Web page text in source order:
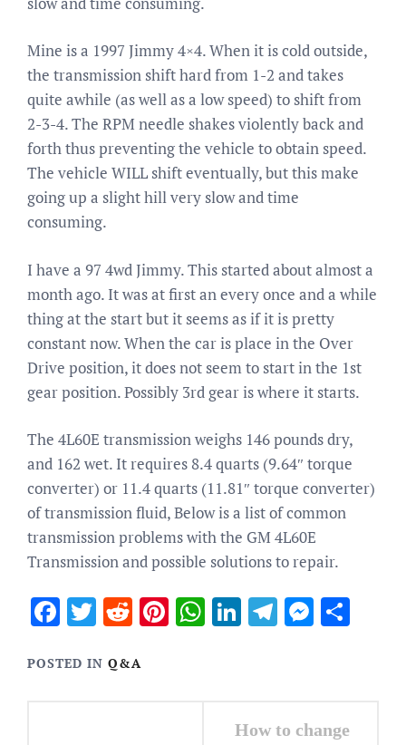
Mine is a 1997 Jimmy 4×4. When it is cold outside,
the transmission shift hard from 1-2 and takes
quite awhile (as well as a low speed) to shift from
2-3-4. The RPM needle shakes violently back and
forth thus preventing the vehicle to obtain speed.
The vehicle WILL shift eventually, but this make
going up a slight hill very slow and time
consuming.
I have a 97 4wd Jimmy. This started about almost a
month ago. It was at first an every once and a while
thing at the start but it seems as if it is pretty
constant now. When the car is place in the Over
Drive position, it does not seem to start in the 1st
gear position. Possibly 3rd gear is where it starts.
The 4L60E transmission weighs 146 pounds dry,
and 162 wet. It requires 8.4 quarts (9.64″ torque
converter) or 11.4 quarts (11.81″ torque converter)
of transmission fluid, Below is a list of common
transmission problems with the GM 4L60E
Transmission and possible solutions to repair.
Facebook
Twitter
RedditPinterest
WhatsApp
LinkedIn
Telegram
POSTED IN Q&A
How to change